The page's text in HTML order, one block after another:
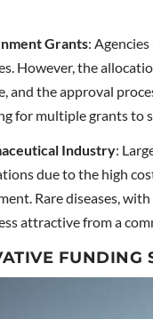
Grants:
However, the
and the approval
for multiple grants to
Industry:
due to the high
Rare diseases,
attractive from a
FUNDING